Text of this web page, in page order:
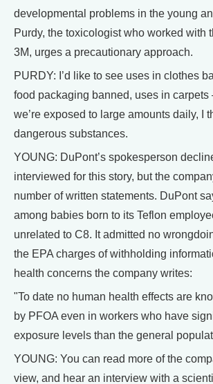
developmental problems in the young
Purdy, the toxicologist who worked with
3M, urges a precautionary approach.
PURDY: I’d like to see uses in clothes
food packaging banned, uses in carpets
we’re exposed to large amounts daily, I
dangerous substances.
YOUNG: DuPont’s spokesperson
interviewed for this story, but the
number of written statements. DuPont
among babies born to its Teflon
unrelated to C8. It admitted no
the EPA charges of withholding
health concerns the company writes:
"To date no human health effects are
by PFOA even in workers who have
exposure levels than the general
YOUNG: You can read more of the
view, and hear an interview with a